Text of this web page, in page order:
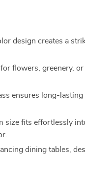
design creates a
flowers, greenery, or
ensures long-lasting
size fits effortlessly
dining tables,